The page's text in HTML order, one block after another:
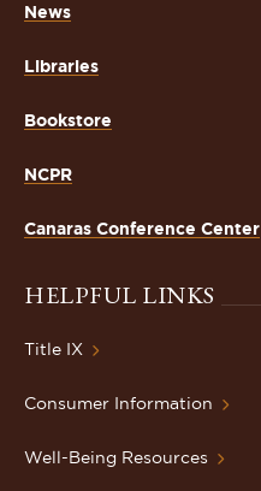
News
Libraries
Bookstore
NCPR
Canaras Conference Center
HELPFUL LINKS
Title IX
Consumer Information
Well-Being Resources